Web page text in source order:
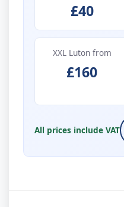
£40
XXL Luton from
£160
All prices include VAT